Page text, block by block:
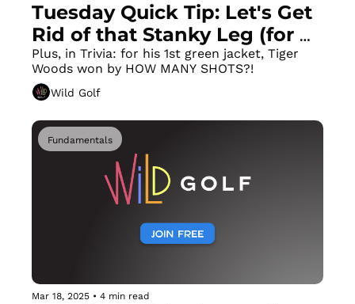
Tuesday Quick Tip: Let's Get
Rid of that Stanky Leg (for
More Power & Consistency)
Plus, in Trivia: for his 1st green jacket, Tiger
Woods won by HOW MANY SHOTS?!
Wild Golf
Fundamentals
Mar 18, 2025 • 4 min read